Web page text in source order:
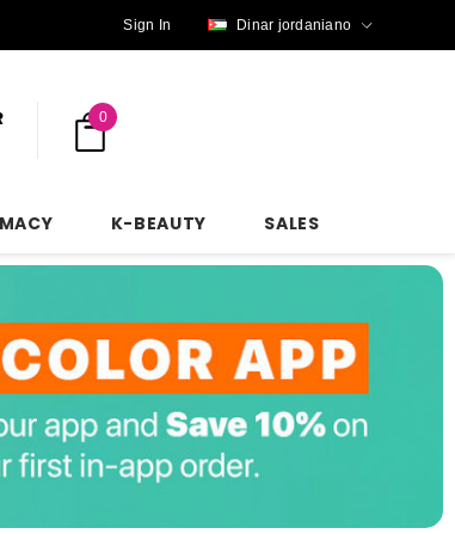
Sign In Dinar jordaniano
0
K-BEAUTY SALES